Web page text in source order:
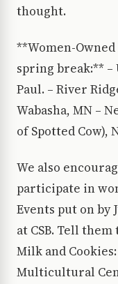
thought.
**Women-
spring break:** –
Paul. – River
Wabasha, MN –
of Spotted Cow),
We also
participate in
Events put on by
at CSB. Tell
Milk and Cookies:
Multicultural